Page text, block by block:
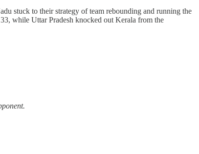
stuck to their strategy of team rebounding and running the
while Uttar Pradesh knocked out Kerala from the